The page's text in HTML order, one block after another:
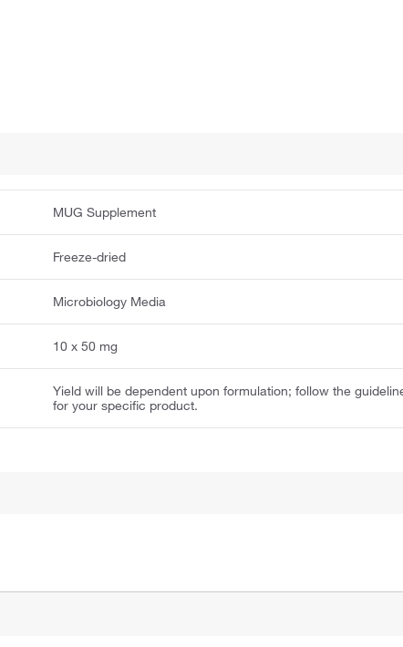
MUG Supplement
Freeze-dried
Microbiology Media
10 x 50 mg
Yield will be dependent upon formulation; follow the
for your specific product.